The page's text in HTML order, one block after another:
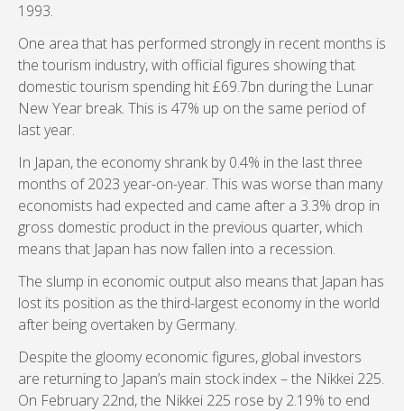
1993.
One area that has performed strongly in recent months is
the tourism industry, with official figures showing that
domestic tourism spending hit £69.7bn during the Lunar
New Year break. This is 47% up on the same period of
last year.
In Japan, the economy shrank by 0.4% in the last three
months of 2023 year-on-year. This was worse than many
economists had expected and came after a 3.3% drop in
gross domestic product in the previous quarter, which
means that Japan has now fallen into a recession.
The slump in economic output also means that Japan has
lost its position as the third-largest economy in the world
after being overtaken by Germany.
Despite the gloomy economic figures, global investors
are returning to Japan’s main stock index – the Nikkei 225.
On February 22nd, the Nikkei 225 rose by 2.19% to end